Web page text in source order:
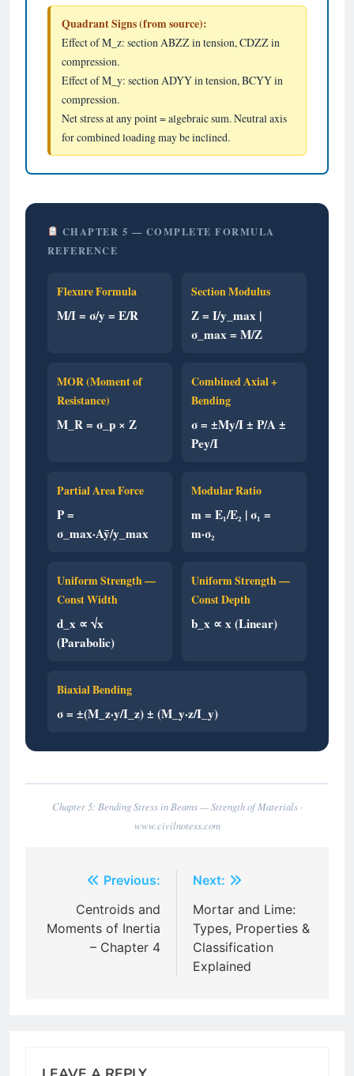
Quadrant Signs (from source):
Effect of M_z: section ABZZ in tension, CDZZ in
compression.
Effect of M_y: section ADYY in tension, BCYY in
compression.
Net stress at any point = algebraic sum. Neutral axis
for combined loading may be inclined.
CHAPTER 5 — COMPLETE FORMULA
REFERENCE
Flexure Formula
M/I = σ/y = E/R
Section Modulus
Z = I/y_max |
σ_max = M/Z
MOR (Moment of
Resistance)
M_R = σ_p × Z
Combined Axial +
Bending
σ = ±My/I ± P/A ±
Pey/I
Partial Area Force
P =
σ_max·Aȳ/y_max
Modular Ratio
m = E₁/E₂ | σ₁ =
m·σ₂
Uniform Strength —
Const Width
d_x ∝ √x
(Parabolic)
Uniform Strength —
Const Depth
b_x ∝ x (Linear)
Biaxial Bending
σ = ±(M_z·y/I_z) ± (M_y·z/I_y)
Chapter 5: Bending Stress in Beams — Strength of Materials ·
www.civilnotess.com
navigation
Previous:
Centroids and
Moments of Inertia
– Chapter 4
Next:
Mortar and Lime:
Types, Properties &
Classification
Explained